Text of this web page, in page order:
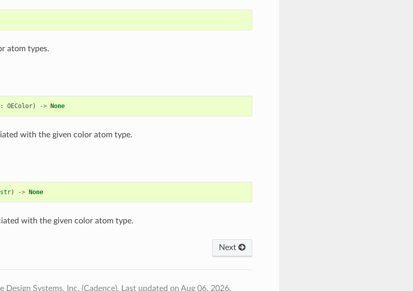
atom types.
: OEColor) -> None
with the given color atom type.
str) -> None
with the given color atom type.
Next
Systems, Inc. (Cadence). Last updated on Aug 06, 2026.